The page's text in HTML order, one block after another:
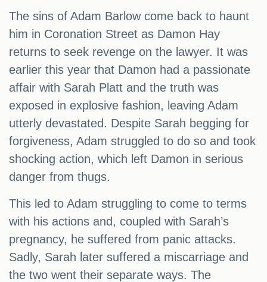
The sins of Adam Barlow come back to haunt
him in Coronation Street as Damon Hay
returns to seek revenge on the lawyer. It was
earlier this year that Damon had a passionate
affair with Sarah Platt and the truth was
exposed in explosive fashion, leaving Adam
utterly devastated. Despite Sarah begging for
forgiveness, Adam struggled to do so and took
shocking action, which left Damon in serious
danger from thugs.
This led to Adam struggling to come to terms
with his actions and, coupled with Sarah’s
pregnancy, he suffered from panic attacks.
Sadly, Sarah later suffered a miscarriage and
the two went their separate ways. The